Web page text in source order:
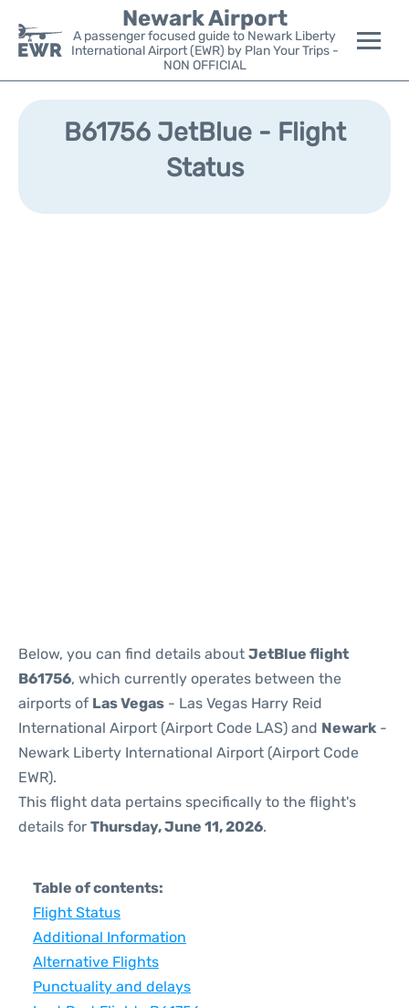
Newark Airport
A passenger focused guide to Newark Liberty
International Airport (EWR) by Plan Your Trips -
NON OFFICIAL
Flights&Airlines +
Parking
B61756 JetBlue - Flight
Status
Below, you can find details about JetBlue flight
B61756, which currently operates between the
airports of Las Vegas - Las Vegas Harry Reid
International Airport (Airport Code LAS) and Newark -
Newark Liberty International Airport (Airport Code
EWR).
This flight data pertains specifically to the flight's
details for Thursday, June 11, 2026.
Table of contents:
Flight Status
Additional Information
Alternative Flights
Punctuality and delays